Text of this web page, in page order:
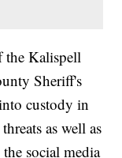
the Kalispell
Sheriff's
custody in
as well as
social media